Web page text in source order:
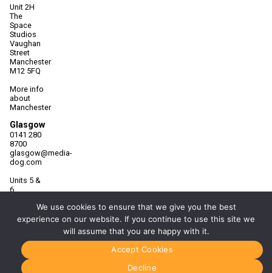
Unit 2H
The
Space
Studios
Vaughan
Street
Manchester
M12 5FQ
More info
about
Manchester
Glasgow
0141 280
8700
glasgow@media-
dog.com
Units 5 &
6
Business
Park
Street
South
Glasgow
We use cookies to ensure that we give you the best
experience on our website. If you continue to use this site we
will assume that you are happy with it.
Accept Cookies
Decline